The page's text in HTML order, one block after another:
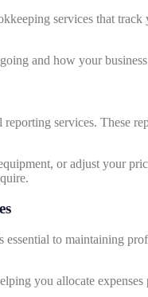
services that
and how your
services. These
or adjust your
essential to maintaining
you allocate